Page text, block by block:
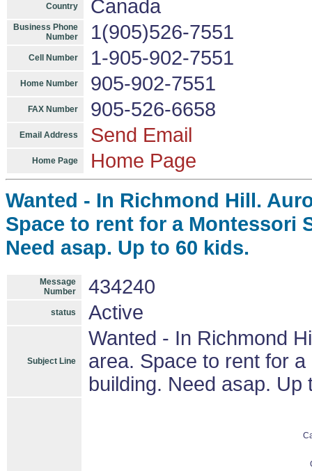
Country Canada
Business Phone
Number
1(905)526-7551
Cell Number 1-905-902-7551
Home Number 905-902-7551
FAX Number 905-526-6658
Email Address Send Email
Home Page Home Page
Wanted - In Richmond Hill.
Space to rent for a Montessori
Need asap. Up to 60 kids.
Message
Number
434240
status Active
Subject Line
Wanted - In Richmond
area. Space to rent for
building. Need asap. Up